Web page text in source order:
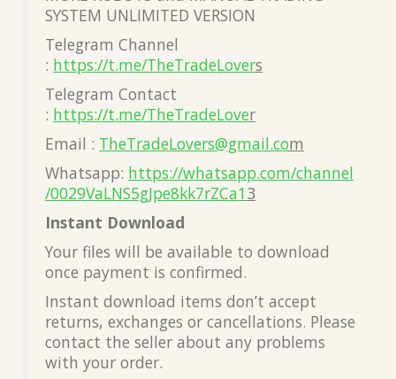
SYSTEM UNLIMITED VERSION
Telegram Channel
: https://t.me/TheTradeLovers
Telegram Contact
: https://t.me/TheTradeLover
Email : TheTradeLovers@gmail.com
Whatsapp: https://whatsapp.com/channel
/0029VaLNS5gJpe8kk7rZCa13
Instant Download
Your files will be available to download
once payment is confirmed.
Instant download items don’t accept
returns, exchanges or cancellations. Please
contact the seller about any problems
with your order.